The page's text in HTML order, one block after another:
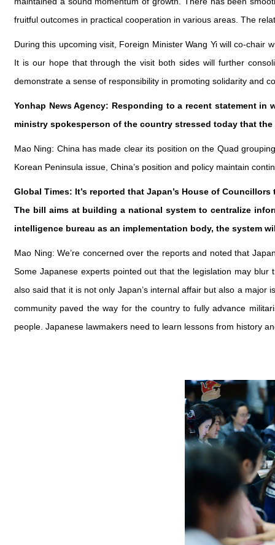
fruitful outcomes in practical cooperation in various areas. The
During this upcoming visit, Foreign Minister Wang Yi will co-chair
It is our hope that through the visit both sides will further
demonstrate a sense of responsibility in promoting solidarity and
Yonhap News Agency: Responding to a recent statement
ministry spokesperson of the country stressed today that
Mao Ning: China has made clear its position on the Quad
Korean Peninsula issue, China’s position and policy maintain
Global Times: It’s reported that Japan’s House of
The bill aims at building a national system to centralize
intelligence bureau as an implementation body, the system
Mao Ning: We’re concerned over the reports and noted that
Some Japanese experts pointed out that the legislation may
also said that it is not only Japan’s internal affair but also a major
community paved the way for the country to fully advance
people. Japanese lawmakers need to learn lessons from history